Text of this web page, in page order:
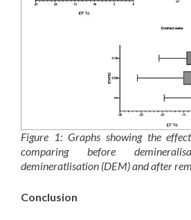
Figure 1: Graphs showing the
comparing before
demineratlisation (DEM) and after
Conclusion